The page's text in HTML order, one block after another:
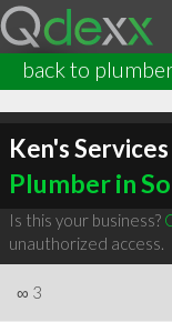
back to
Ken's Services
Plumber in
Is this your business?
unauthorized access.
∞ 3